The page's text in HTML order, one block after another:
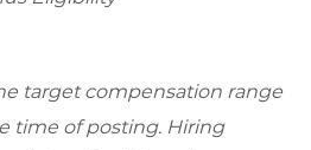
target compensation range
time of posting. Hiring